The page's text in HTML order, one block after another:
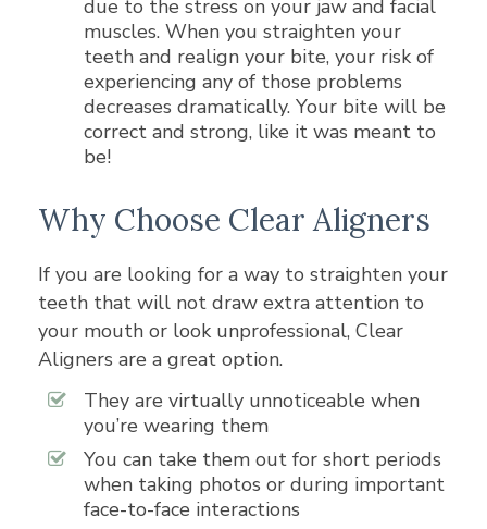
due to the stress on your jaw and facial
muscles. When you straighten your
teeth and realign your bite, your risk of
experiencing any of those problems
decreases dramatically. Your bite will be
correct and strong, like it was meant to
be!
Why Choose Clear Aligners
If you are looking for a way to straighten your
teeth that will not draw extra attention to
your mouth or look unprofessional, Clear
Aligners are a great option.
They are virtually unnoticeable when
you’re wearing them
You can take them out for short periods
when taking photos or during important
face-to-face interactions